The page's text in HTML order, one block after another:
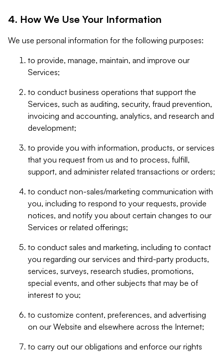
4. How We Use Your Information
We use personal information for the following purposes:
to provide, manage, maintain, and improve our
Services;
to conduct business operations that support the
Services, such as auditing, security, fraud prevention,
invoicing and accounting, analytics, and research and
development;
to provide you with information, products, or services
that you request from us and to process, fulfill,
support, and administer related transactions or orders;
to conduct non-sales/marketing communication with
you, including to respond to your requests, provide
notices, and notify you about certain changes to our
Services or related offerings;
to conduct sales and marketing, including to contact
you regarding our services and third-party products,
services, surveys, research studies, promotions,
special events, and other subjects that may be of
interest to you;
to customize content, preferences, and advertising
on our Website and elsewhere across the Internet;
to carry out our obligations and enforce our rights